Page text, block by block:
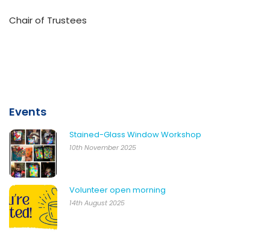
Chair of Trustees
Events
Stained-Glass Window Workshop
10th November 2025
Volunteer open morning
14th August 2025